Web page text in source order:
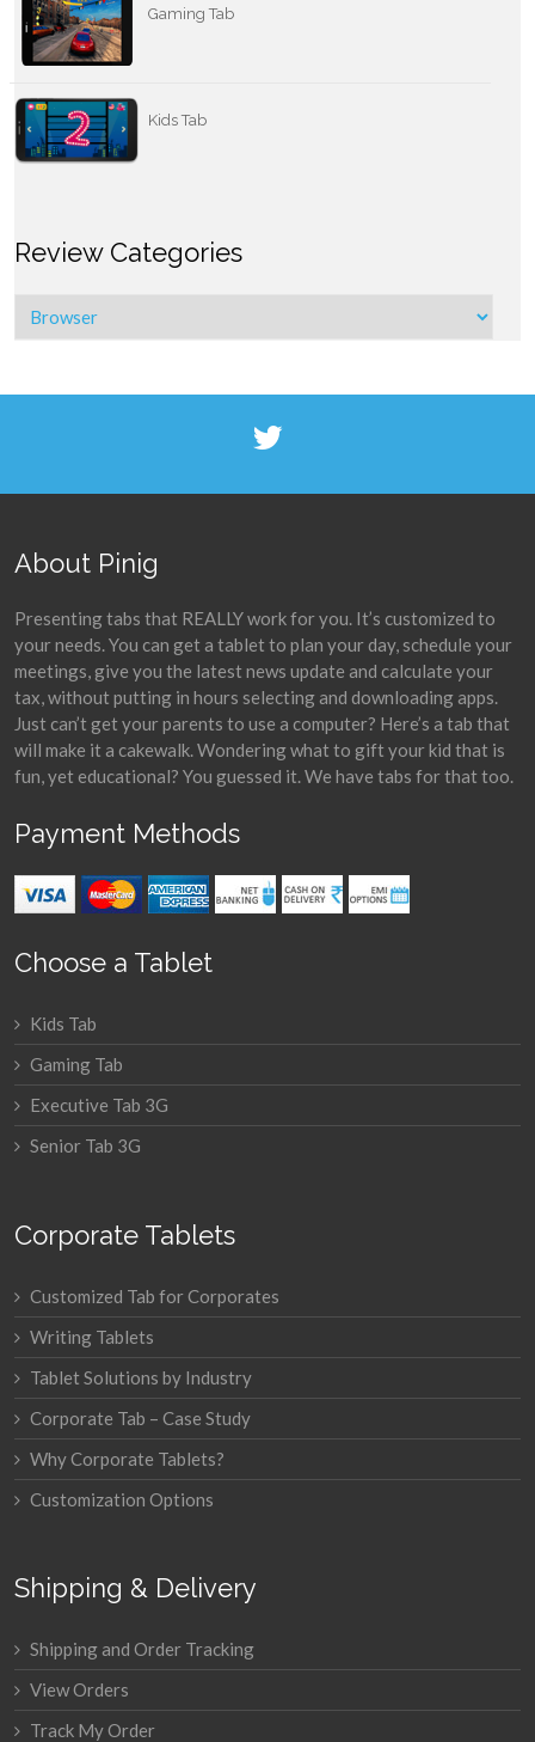
Gaming Tab
Kids Tab
Review Categories
About Pinig
Presenting tabs that REALLY work for you. It’s customized to
your needs. You can get a tablet to plan your day, schedule your
meetings, give you the latest news update and calculate your
tax, without putting in hours selecting and downloading apps.
Just can’t get your parents to use a computer? Here’s a tab that
will make it a cakewalk. Wondering what to gift your kid that is
fun, yet educational? You guessed it. We have tabs for that too.
Payment Methods
Choose a Tablet
Kids Tab
Gaming Tab
Executive Tab 3G
Senior Tab 3G
Corporate Tablets
Customized Tab for Corporates
Writing Tablets
Tablet Solutions by Industry
Corporate Tab – Case Study
Why Corporate Tablets?
Customization Options
Shipping & Delivery
Shipping and Order Tracking
View Orders
Track My Order